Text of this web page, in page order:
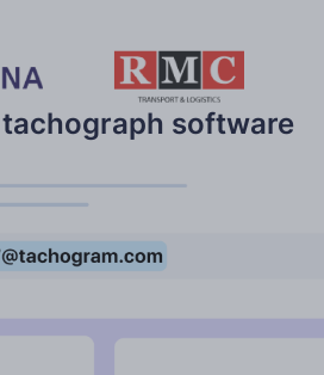
software